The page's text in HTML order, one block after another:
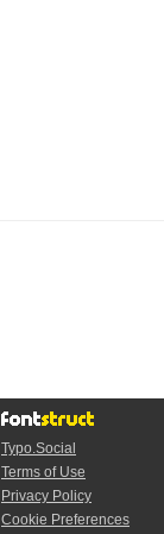
Typo.Social
Terms of Use
Privacy Policy
Cookie Preferences